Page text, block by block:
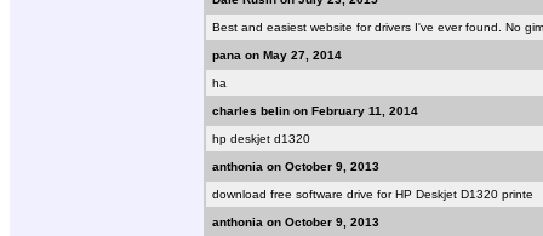
Best and easiest website for drivers I've ever found. No
pana on May 27, 2014
ha
charles belin on February 11, 2014
hp deskjet d1320
anthonia on October 9, 2013
download free software drive for HP Deskjet D1320 printe
anthonia on October 9, 2013